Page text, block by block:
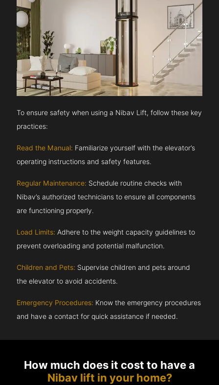
To ensure safety when using a Nibav Lift, follow these key
practices:
Read the Manual: Familiarize yourself with the elevator’s
operating instructions and safety features.
Regular Maintenance: Schedule routine checks with
Nibav’s authorized technicians to ensure all components
are functioning properly.
Load Limits: Adhere to the weight capacity guidelines to
prevent overloading and potential malfunction.
Children and Pets: Supervise children and pets around
the elevator to avoid accidents.
Emergency Procedures: Know the emergency procedures
and have a contact for quick assistance if needed.
How much does it cost to have a
Nibav lift in your home?